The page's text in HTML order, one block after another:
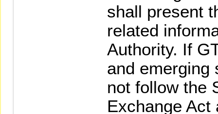
shall present
related
Authority. If
and emerging
not follow the
Exchange Act